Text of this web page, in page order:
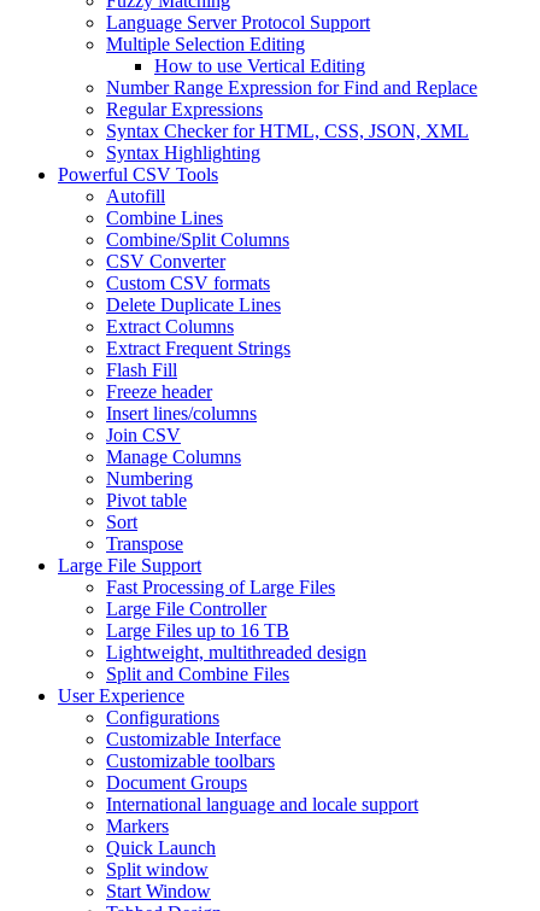
Language Server Protocol Support
Multiple Selection Editing
How to use Vertical Editing
Number Range Expression for Find and Replace
Regular Expressions
Syntax Checker for HTML, CSS, JSON, XML
Syntax Highlighting
Powerful CSV Tools
Autofill
Combine Lines
Combine/Split Columns
CSV Converter
Custom CSV formats
Delete Duplicate Lines
Extract Columns
Extract Frequent Strings
Flash Fill
Freeze header
Insert lines/columns
Join CSV
Manage Columns
Numbering
Pivot table
Sort
Transpose
Large File Support
Fast Processing of Large Files
Large File Controller
Large Files up to 16 TB
Lightweight, multithreaded design
Split and Combine Files
User Experience
Configurations
Customizable Interface
Customizable toolbars
Document Groups
International language and locale support
Markers
Quick Launch
Split window
Start Window